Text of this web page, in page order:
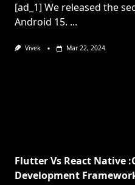
[ad_1] We released the
Android 15. ...
Vivek Mar 22, 2024
Flutter Vs React Native
Development